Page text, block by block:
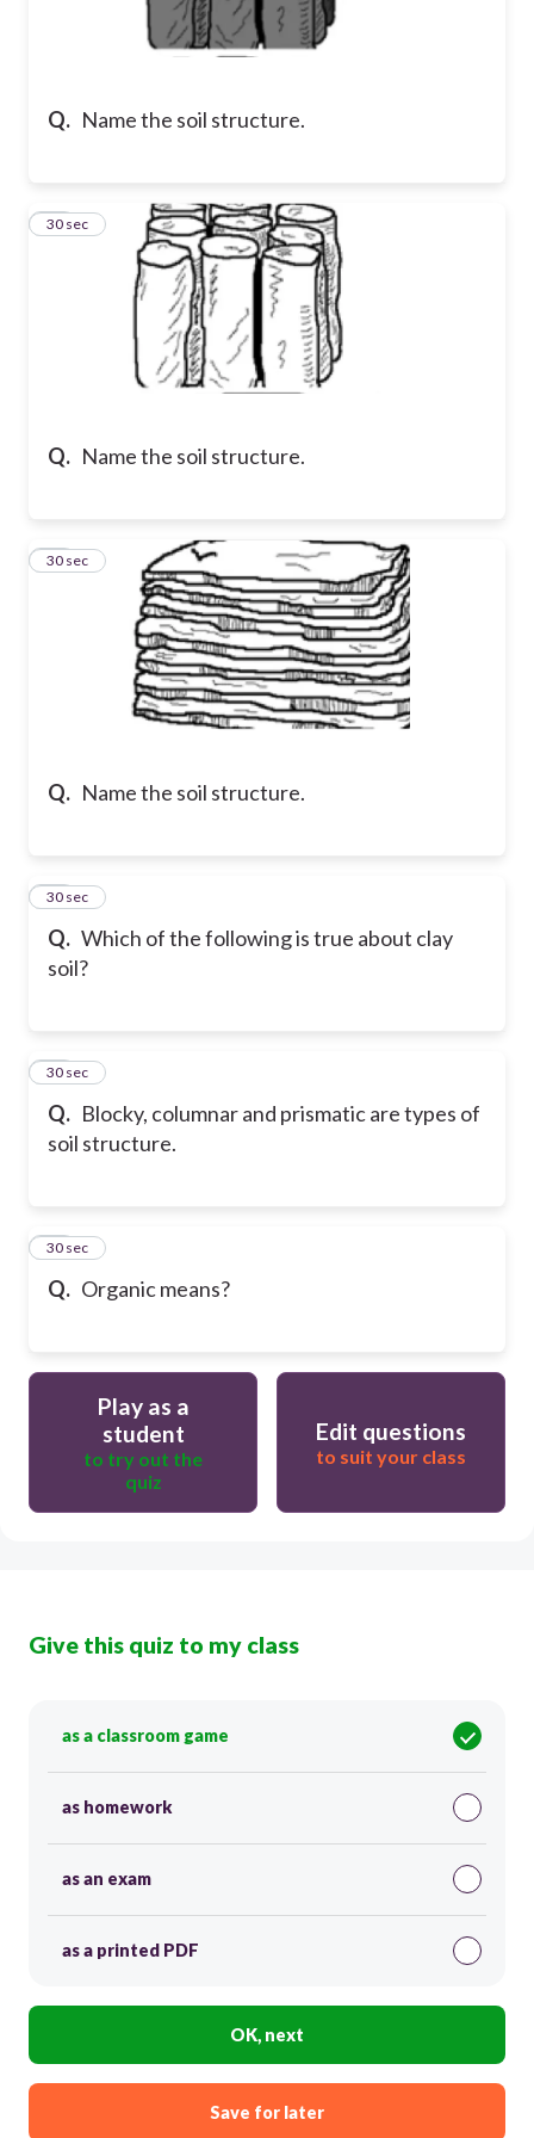
Q. Name the soil structure.
Q. Name the soil structure.
16
30 sec
Q. Name the soil structure.
17
30 sec
Q. Which of the following is true about clay
soil?
18
30 sec
Q. Blocky, columnar and prismatic are types of
soil structure.
19
30 sec
Q. Organic means?
20
30 sec
Play as a
student
to try out the
quiz
Edit questions
to suit your class
Give this quiz to my class
as a classroom game
as homework
as an exam
as a printed PDF
OK, next
Save for later